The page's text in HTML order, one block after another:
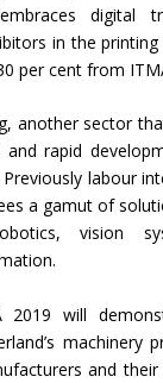
digital
in the
per cent from
another sector
and rapid
labour
a gamut of
vision
2019 will
machinery
and